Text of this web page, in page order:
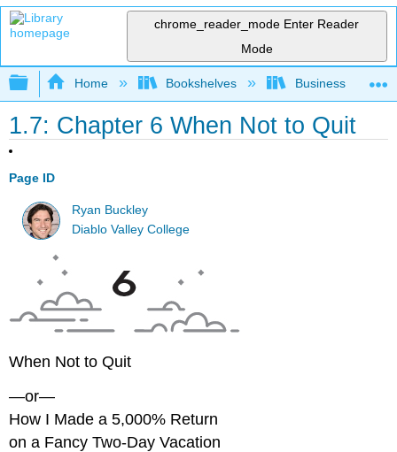
chrome_reader_mode Enter Reader
Mode
Expand/collapse global hierarchy
Home Bookshelves Business
1.7: Chapter 6 When Not to Quit
Page ID
Ryan Buckley
Diablo Valley College
When Not to Quit
—or—
How I Made a 5,000% Return
on a Fancy Two-Day Vacation